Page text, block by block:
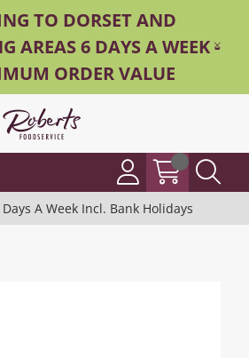
TO DORSET AND
AREAS 6 DAYS A WEEK -
ORDER VALUE
A Week Incl. Bank Holidays